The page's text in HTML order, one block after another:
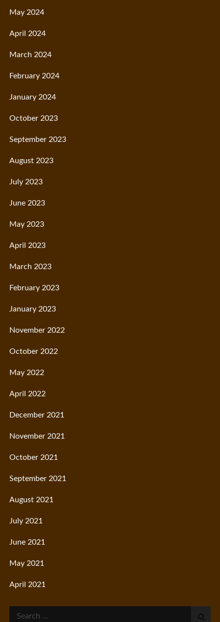
May 2024
April 2024
March 2024
February 2024
January 2024
October 2023
September 2023
August 2023
July 2023
June 2023
May 2023
April 2023
March 2023
February 2023
January 2023
November 2022
October 2022
May 2022
April 2022
December 2021
November 2021
October 2021
September 2021
August 2021
July 2021
June 2021
May 2021
April 2021
Search